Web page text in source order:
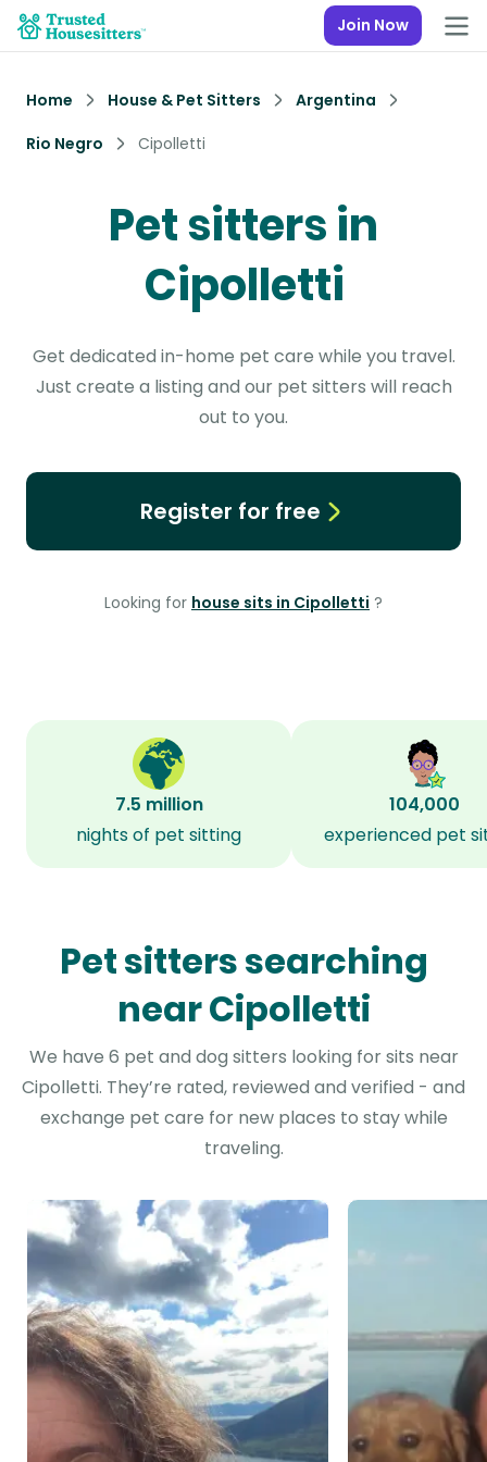
Join Now
Home House & Pet Sitters
Argentina
Rio Negro
Cipolletti
Pet sitters in
Cipolletti
Get dedicated in-home pet care while you travel.
Just create a listing and our pet sitters will reach
out to you.
Register for free
Looking for house sits in Cipolletti ?
7.5 million
nights of pet sitting
104,000
experienced pet
Pet sitters searching
near Cipolletti
We have 6 pet and dog sitters looking for sits near
Cipolletti. They’re rated, reviewed and verified - and
exchange pet care for new places to stay while
traveling.